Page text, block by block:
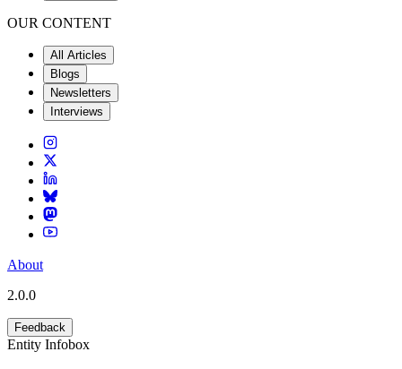
OUR CONTENT
All Articles
Blogs
Newsletters
Interviews
About
2.0.0
Feedback
Entity Infobox